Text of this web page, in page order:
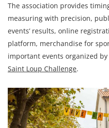
The association provides
measuring with precision,
events’ results, online
platform, merchandise for
important events organized
Saint Loup Challenge.